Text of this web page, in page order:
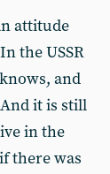
attitude
the USSR
and
it is still
in the
there was